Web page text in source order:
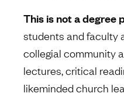
This is not a degree
students and faculty
collegial community
lectures, critical
likeminded church